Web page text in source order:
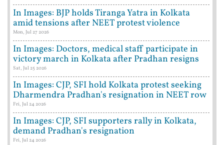
In Images: BJP holds Tiranga Yatra in Kolkata
amid tensions after NEET protest violence
Mon, Jul 27 2026
In Images: Doctors, medical staff participate in
victory march in Kolkata after Pradhan resigns
Sat, Jul 25 2026
In Images: CJP, SFI hold Kolkata protest seeking
Dharmendra Pradhan's resignation in NEET row
Fri, Jul 24 2026
In Images: CJP, SFI supporters rally in Kolkata,
demand Pradhan's resignation
Fri, Jul 24 2026